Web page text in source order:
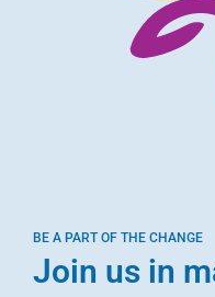
BE A PART OF THE CHANGE
Join us in